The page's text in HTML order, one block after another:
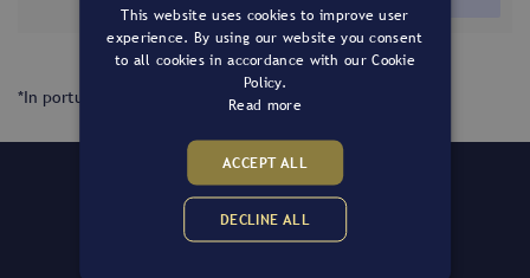
January 2026*
*In portuguese only.
The Fund
General view
This website uses cookies to improve user
experience. By using our website you consent
to all cookies in accordance with our Cookie
Policy.
Read more
ACCEPT ALL
DECLINE ALL